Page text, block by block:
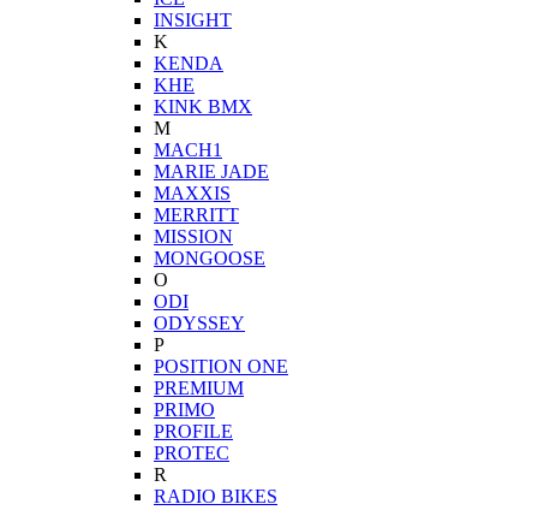
INSIGHT
K
KENDA
KHE
KINK BMX
M
MACH1
MARIE JADE
MAXXIS
MERRITT
MISSION
MONGOOSE
O
ODI
ODYSSEY
P
POSITION ONE
PREMIUM
PRIMO
PROFILE
PROTEC
R
RADIO BIKES